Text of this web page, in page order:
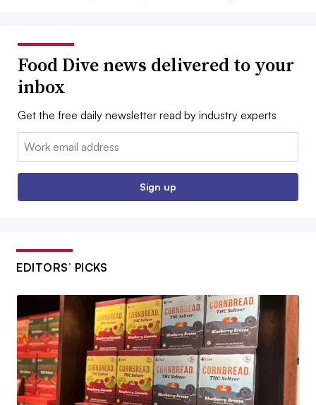
Food Dive news delivered to your
inbox
Get the free daily newsletter read by industry experts
Email:
Sign up
EDITORS’ PICKS